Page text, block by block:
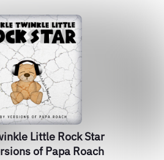
Little Rock Star
of Papa Roach